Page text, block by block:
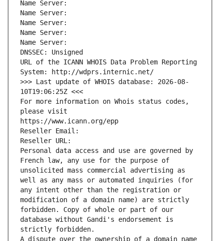
Name Server:
Name Server:
Name Server:
Name Server:
Name Server:
DNSSEC: Unsigned
URL of the ICANN WHOIS Data Problem Reporting
System: http://wdprs.internic.net/
>>> Last update of WHOIS database: 2026-08-
10T19:06:25Z <<<
For more information on Whois status codes,
please visit
https://www.icann.org/epp
Reseller Email:
Reseller URL:
Personal data access and use are governed by
French law, any use for the purpose of
unsolicited mass commercial advertising as
well as any mass or automated inquiries (for
any intent other than the registration or
modification of a domain name) are strictly
forbidden. Copy of whole or part of our
database without Gandi's endorsement is
strictly forbidden.
A dispute over the ownership of a domain name